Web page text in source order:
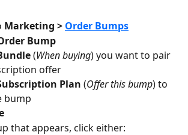
Marketing > Order Bumps
Bump
(When buying) you want to pair
offer
Plan (Offer this bump) to
bump
that appears, click either: